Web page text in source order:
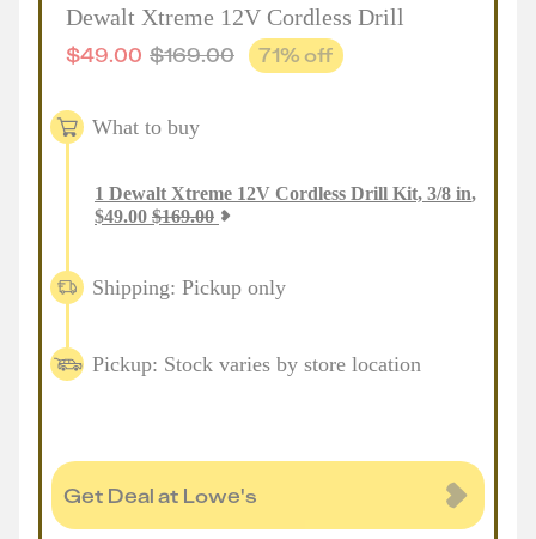
Dewalt Xtreme 12V Cordless Drill
$49.00 $169.00 71% off
What to buy
1 Dewalt Xtreme 12V Cordless Drill Kit, 3/8 in,
$49.00 $169.00
Shipping: Pickup only
Pickup: Stock varies by store location
Get Deal at Lowe's